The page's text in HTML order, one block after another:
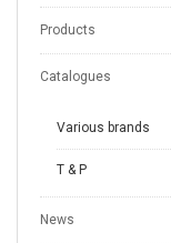
Products
Catalogues
Various brands
T & P
News